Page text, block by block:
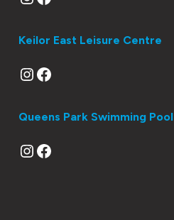
Keilor East Leisure Centre
Instagram
Facebook
Queens Park Swimming Pool
Instagram
Facebook